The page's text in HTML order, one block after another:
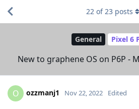
General Pixel 6
New to graphene OS on P6P -
22 of23 posts
O ozzmanj1 Nov 22, 2022 Edited